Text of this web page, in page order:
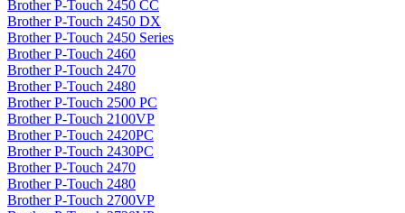
Brother P-Touch 2450 CC
Brother P-Touch 2450 DX
Brother P-Touch 2450 Series
Brother P-Touch 2460
Brother P-Touch 2470
Brother P-Touch 2480
Brother P-Touch 2500 PC
Brother P-Touch 2100VP
Brother P-Touch 2420PC
Brother P-Touch 2430PC
Brother P-Touch 2470
Brother P-Touch 2480
Brother P-Touch 2700VP